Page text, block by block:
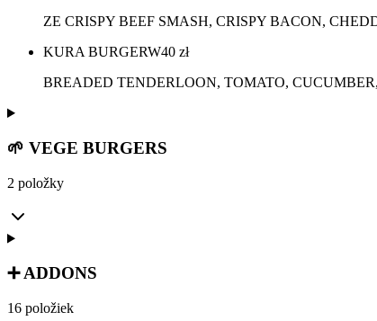
ZE CRISPY BEEF SMASH, CRISPY BACON,
KURA BURGERW40 zł
BREADED TENDERLOON, TOMATO,
🌱 VEGE BURGERS
2 položky
➕ ADDONS
16 položiek